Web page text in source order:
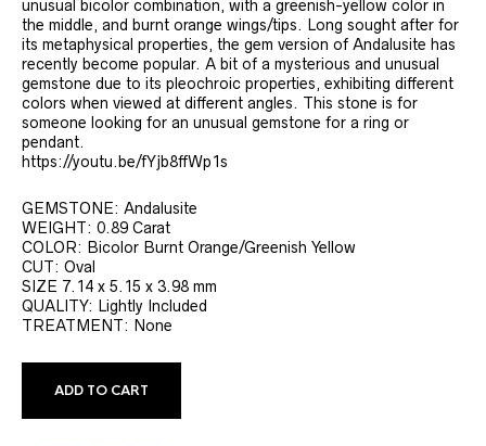
unusual bicolor combination, with a greenish-yellow color in
the middle, and burnt orange wings/tips. Long sought after for
its metaphysical properties, the gem version of Andalusite has
recently become popular. A bit of a mysterious and unusual
gemstone due to its pleochroic properties, exhibiting different
colors when viewed at different angles. This stone is for
someone looking for an unusual gemstone for a ring or
pendant.
https://youtu.be/fYjb8ffWp1s
GEMSTONE: Andalusite
WEIGHT: 0.89 Carat
COLOR: Bicolor Burnt Orange/Greenish Yellow
CUT: Oval
SIZE 7.14 x 5.15 x 3.98 mm
QUALITY: Lightly Included
TREATMENT: None
ADD TO CART